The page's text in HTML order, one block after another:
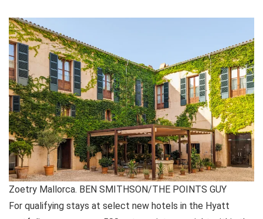
Zoetry Mallorca. BEN SMITHSON/THE POINTS GUY
For qualifying stays at select new hotels in the Hyatt